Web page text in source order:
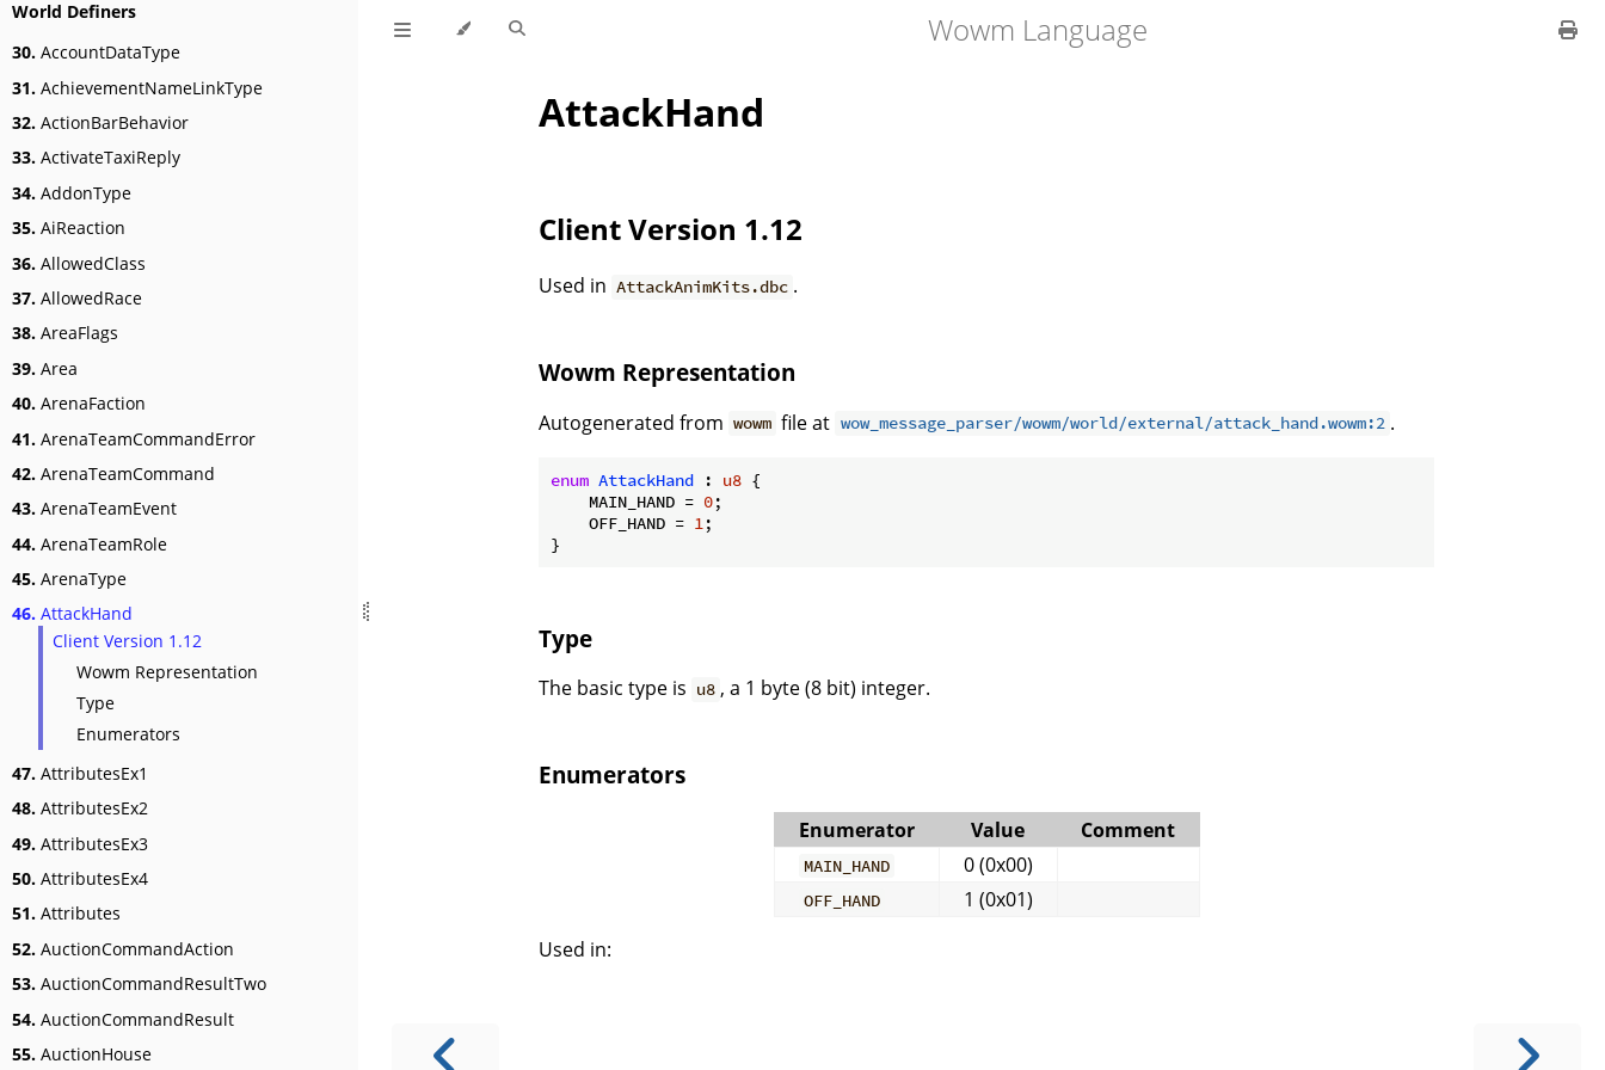
World Definers
30. AccountDataType
31. AchievementNameLinkType
32. ActionBarBehavior
33. ActivateTaxiReply
34. AddonType
35. AiReaction
36. AllowedClass
37. AllowedRace
38. AreaFlags
39. Area
40. ArenaFaction
41. ArenaTeamCommandError
42. ArenaTeamCommand
43. ArenaTeamEvent
44. ArenaTeamRole
45. ArenaType
46. AttackHand
Client Version 1.12
Wowm Representation
Type
Enumerators
47. AttributesEx1
48. AttributesEx2
49. AttributesEx3
50. AttributesEx4
51. Attributes
52. AuctionCommandAction
53. AuctionCommandResultTwo
54. AuctionCommandResult
55. AuctionHouse
Wowm Language
AttackHand
Client Version 1.12
Used in AttackAnimKits.dbc .
Wowm Representation
Autogenerated from wowm file at wow_message_parser/wowm/world/external/attack_hand.wowm:2 .
enum AttackHand : u8 {
    MAIN_HAND =
0;
    OFF_HAND =
1;
}
Type
The basic type is u8 , a 1 byte (8 bit) integer.
Enumerators
Enumerator Value Comment
MAIN_HAND 0 (0x00)
OFF_HAND
1 (0x01)
Used in: